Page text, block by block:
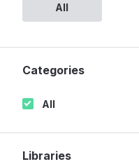
All
Categories
All
Libraries